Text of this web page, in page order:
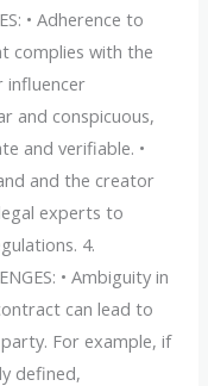
• Adherence to
complies with the
influencer
and conspicuous,
and verifiable. •
and the creator
experts to
4.
• Ambiguity in
can lead to
For example, if
defined,